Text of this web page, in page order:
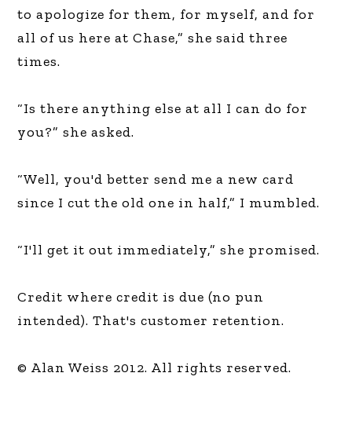
to apologize for them, for myself, and for
all of us here at Chase,” she said three
times.
“Is there anything else at all I can do for
you?” she asked.
“Well, you'd better send me a new card
since I cut the old one in half,” I mumbled.
“I'll get it out immediately,” she promised.
Credit where credit is due (no pun
intended). That's customer retention.
© Alan Weiss 2012. All rights reserved.